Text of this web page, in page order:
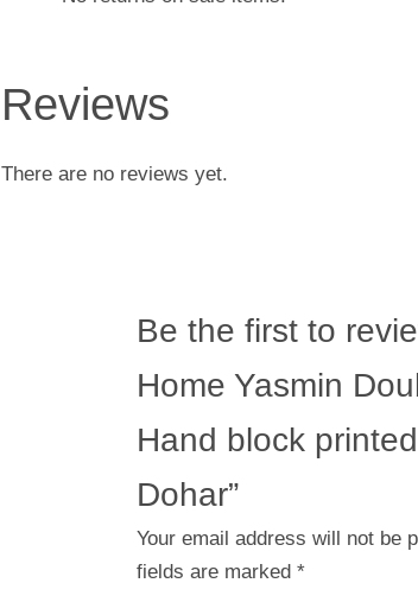
Reviews
There are no reviews yet.
Be the first to
Home Yasmin
Hand block
Dohar”
Your email address will not be
fields are marked *